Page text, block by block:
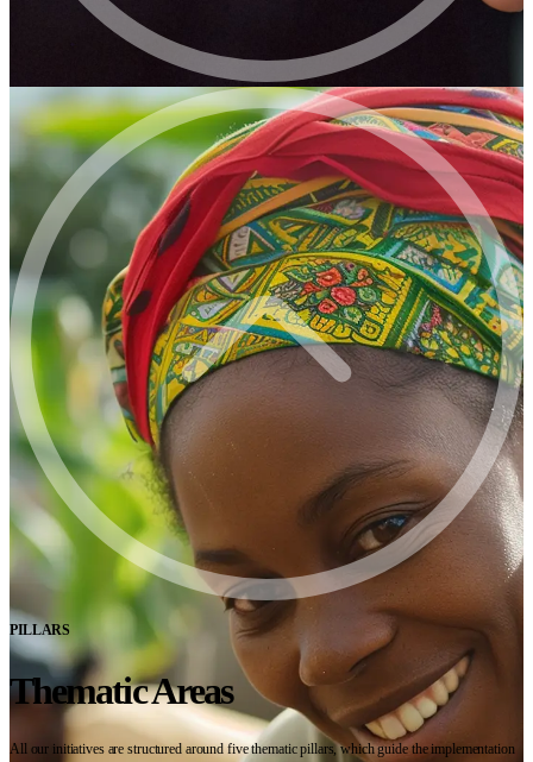
PILLARS
Thematic Areas
All our initiatives are structured around five thematic pillars, which guide the implementation